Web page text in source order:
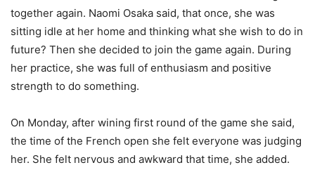
together again. Naomi Osaka said, that once, she was
sitting idle at her home and thinking what she wish to do in
future? Then she decided to join the game again. During
her practice, she was full of enthusiasm and positive
strength to do something.
On Monday, after wining first round of the game she said,
the time of the French open she felt everyone was judging
her. She felt nervous and awkward that time, she added.